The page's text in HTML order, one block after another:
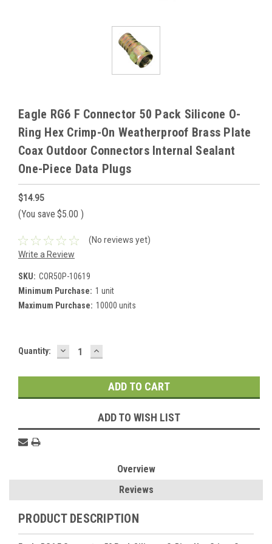
Eagle RG6 F Connector 50 Pack Silicone O-
Ring Hex Crimp-On Weatherproof Brass Plate
Coax Outdoor Connectors Internal Sealant
One-Piece Data Plugs
$14.95
(You save $5.00 )
(No reviews yet)
Write a Review
SKU: COR50P-10619
Minimum Purchase: 1 unit
Maximum Purchase: 10000 units
Current
Quantity: DECREASE
QUANTITY:
INCREASE
QUANTITY:
ADD TO WISH LIST
Overview
Reviews
PRODUCT DESCRIPTION